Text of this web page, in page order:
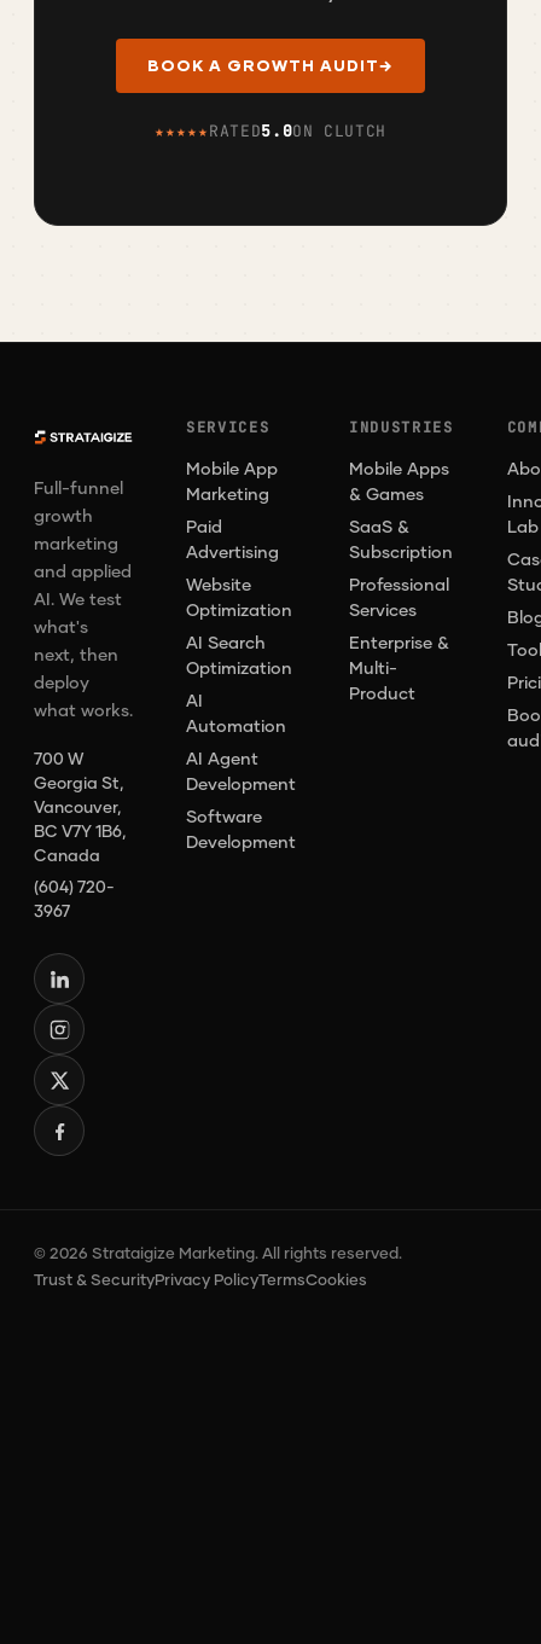
BOOK A GROWTH AUDIT→
★★★★★RATED5.0ON CLUTCH
Full-funnel
growth
marketing
and applied
AI. We test
what's
next, then
deploy
what works.
700 W
Georgia St,
Vancouver,
BC V7Y 1B6,
Canada
(604) 720-
3967
SERVICES
Mobile App
Marketing
Paid
Advertising
Website
Optimization
AI Search
Optimization
AI
Automation
AI Agent
Development
Software
Development
INDUSTRIES
Mobile Apps
& Games
SaaS &
Subscription
Professional
Services
Enterprise &
Multi-
Product
Lab
© 2026 Strataigize Marketing. All rights reserved.
Trust & SecurityPrivacy PolicyTermsCookies